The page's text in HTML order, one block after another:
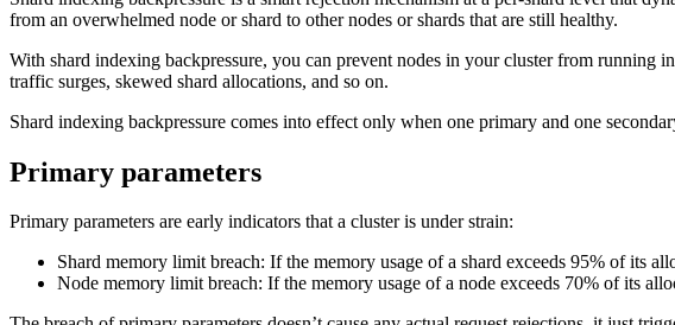
from an overwhelmed node or shard to other nodes or shards that are still healthy.
With shard indexing backpressure, you can prevent nodes in your cluster from running
traffic surges, skewed shard allocations, and so on.
Shard indexing backpressure comes into effect only when one primary and one
Primary parameters
Primary parameters are early indicators that a cluster is under strain:
Shard memory limit breach: If the memory usage of a shard exceeds 95% of its
Node memory limit breach: If the memory usage of a node exceeds 70% of its